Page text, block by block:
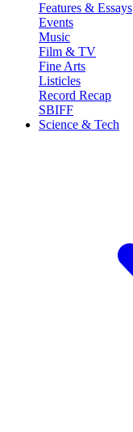
Features & Essays
Events
Music
Film & TV
Fine Arts
Listicles
Record Recap
SBIFF
Science & Tech